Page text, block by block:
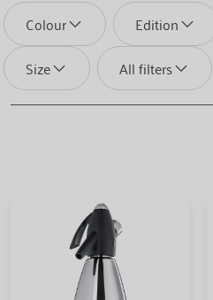
Colour Edition
Size
All filters